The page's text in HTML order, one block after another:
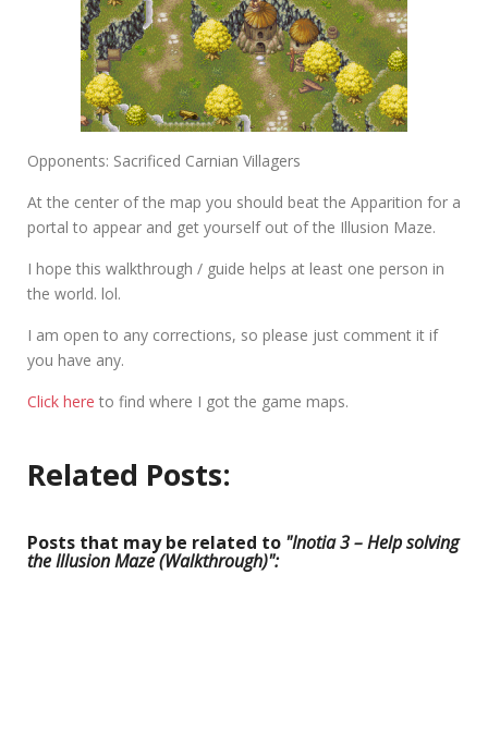
Opponents: Sacrificed Carnian Villagers
At the center of the map you should beat the Apparition for a
portal to appear and get yourself out of the Illusion Maze.
I hope this walkthrough / guide helps at least one person in
the world. lol.
I am open to any corrections, so please just comment it if
you have any.
Click here to find where I got the game maps.
Related Posts:
Posts that may be related to "Inotia 3 – Help solving
the Illusion Maze (Walkthrough)":